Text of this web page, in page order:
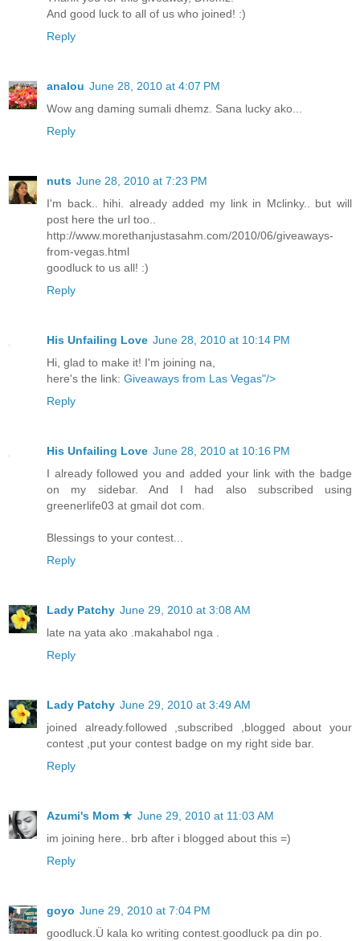
And good luck to all of us who joined! :)
Reply
analou June 28, 2010 at 4:07 PM
Wow ang daming sumali dhemz. Sana lucky ako...
Reply
nuts June 28, 2010 at 7:23 PM
I'm back.. hihi. already added my link in Mclinky.. but will
post here the url too..
http://www.morethanjustasahm.com/2010/06/giveaways-
from-vegas.html
goodluck to us all! :)
Reply
His Unfailing Love June 28, 2010 at 10:14 PM
Hi, glad to make it! I'm joining na,
here's the link: Giveaways from Las Vegas"/>
Reply
His Unfailing Love June 28, 2010 at 10:16 PM
I already followed you and added your link with the badge
on my sidebar. And I had also subscribed using
greenerlife03 at gmail dot com.
Blessings to your contest...
Reply
Lady Patchy June 29, 2010 at 3:08 AM
late na yata ako .makahabol nga .
Reply
Lady Patchy June 29, 2010 at 3:49 AM
joined already.followed ,subscribed ,blogged about your
contest ,put your contest badge on my right side bar.
Reply
Azumi's Mom ★ June 29, 2010 at 11:03 AM
im joining here.. brb after i blogged about this =)
Reply
goyo June 29, 2010 at 7:04 PM
goodluck.Ü kala ko writing contest.goodluck pa din po.